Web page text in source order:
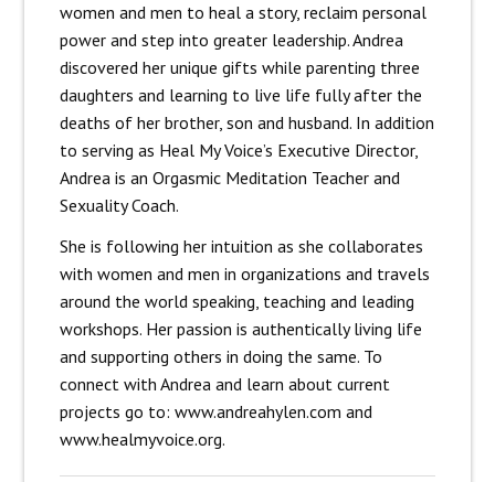
women and men to heal a story, reclaim personal
power and step into greater leadership. Andrea
discovered her unique gifts while parenting three
daughters and learning to live life fully after the
deaths of her brother, son and husband. In addition
to serving as Heal My Voice’s Executive Director,
Andrea is an Orgasmic Meditation Teacher and
Sexuality Coach.
She is following her intuition as she collaborates
with women and men in organizations and travels
around the world speaking, teaching and leading
workshops. Her passion is authentically living life
and supporting others in doing the same. To
connect with Andrea and learn about current
projects go to: www.andreahylen.com and
www.healmyvoice.org.